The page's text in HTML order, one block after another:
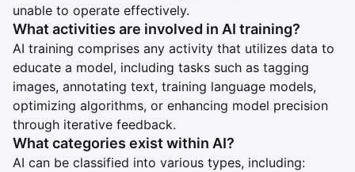
unable to operate effectively.
What activities are involved in AI training?
AI training comprises any activity that utilizes data to
educate a model, including tasks such as tagging
images, annotating text, training language models,
optimizing algorithms, or enhancing model precision
through iterative feedback.
What categories exist within AI?
AI can be classified into various types, including: